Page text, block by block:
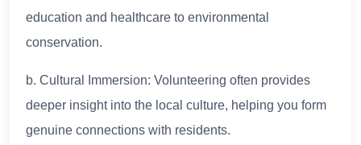
education and healthcare to environmental
conservation.
b. Cultural Immersion: Volunteering often provides
deeper insight into the local culture, helping you form
genuine connections with residents.